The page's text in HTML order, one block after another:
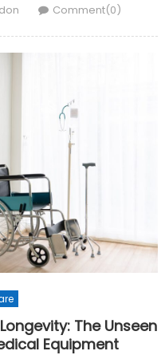
Comment(0)
The Unseen
Equipment